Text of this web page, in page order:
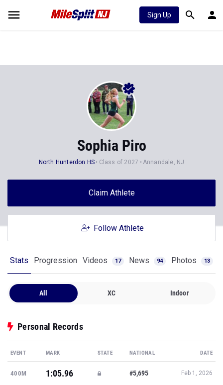
Sign Up
Sophia Piro
North Hunterdon HS Class of 2027 Annandale, NJ
Claim Athlete
Follow Athlete
Stats Progression Videos 17 News 94 Photos 13
All XC Indoor
Personal Records
EVENT MARK STATE NATIONAL DATE
400M 1:05.96 #5,695 Feb 1, 2026